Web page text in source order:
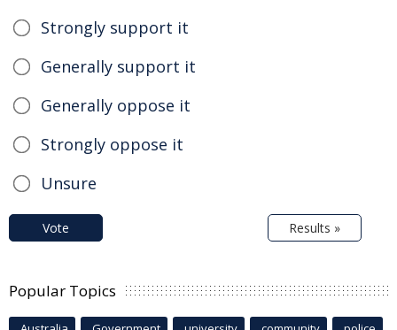
Strongly support it
Generally support it
Generally oppose it
Strongly oppose it
Unsure
Vote Results »
Popular Topics